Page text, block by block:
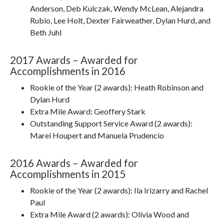
Anderson, Deb Kulczak, Wendy McLean, Alejandra
Rubio, Lee Holt, Dexter Fairweather, Dylan Hurd, and
Beth Juhl
2017 Awards – Awarded for
Accomplishments in 2016
Rookie of the Year (2 awards): Heath Robinson and
Dylan Hurd
Extra Mile Award: Geoffery Stark
Outstanding Support Service Award (2 awards):
Marei Houpert and Manuela Prudencio
2016 Awards – Awarded for
Accomplishments in 2015
Rookie of the Year (2 awards): Ila Irizarry and Rachel
Paul
Extra Mile Award (2 awards): Olivia Wood and